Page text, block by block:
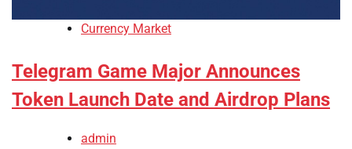
Currency Market
Telegram Game Major Announces
Token Launch Date and Airdrop Plans
admin